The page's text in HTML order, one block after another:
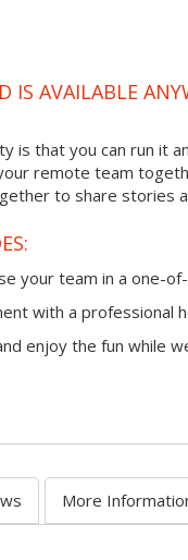
IS AVAILABLE
is that you can run it
remote team
to share stories
your team in a one-
with a professional
enjoy the fun while
More